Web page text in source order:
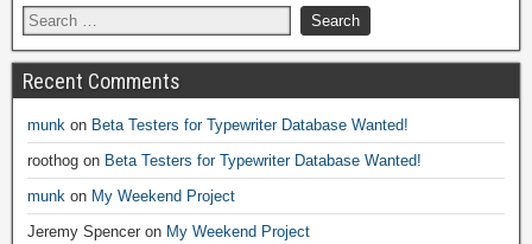
Recent Comments
munk on Beta Testers for Typewriter Database Wanted!
roothog on Beta Testers for Typewriter Database Wanted!
munk on My Weekend Project
Jeremy Spencer on My Weekend Project